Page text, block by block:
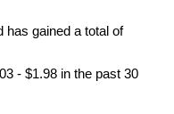
has gained a total of
- $1.98 in the past 30